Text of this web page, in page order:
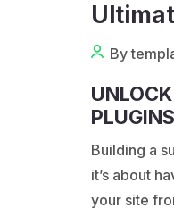
By
PLUGINS
Building a
it’s about
your site